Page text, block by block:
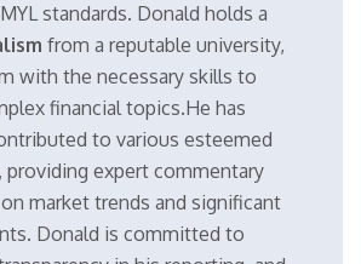
standards. Donald holds a
from a reputable university,
with the necessary skills to
financial topics.He has
to various esteemed
providing expert commentary
market trends and significant
Donald is committed to